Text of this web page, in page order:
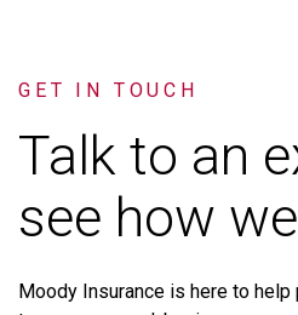
GET IN TOUCH
Talk to an
see how
Moody Insurance is here to help